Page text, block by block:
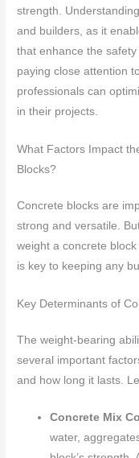
strength.
and builders, as it
that enhance the
paying close attention
professionals can
in their projects.
What Factors Impact
Blocks?
Concrete blocks are
strong and versatile.
weight a concrete
is key to keeping any
Key Determinants of
The weight-bearing
several important
and how long it lasts.
Concrete Mix
water,